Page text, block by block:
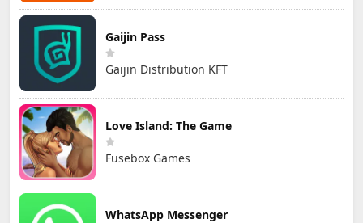
Gaijin Pass
Gaijin Distribution KFT
Love Island: The Game
Fusebox Games
WhatsApp Messenger